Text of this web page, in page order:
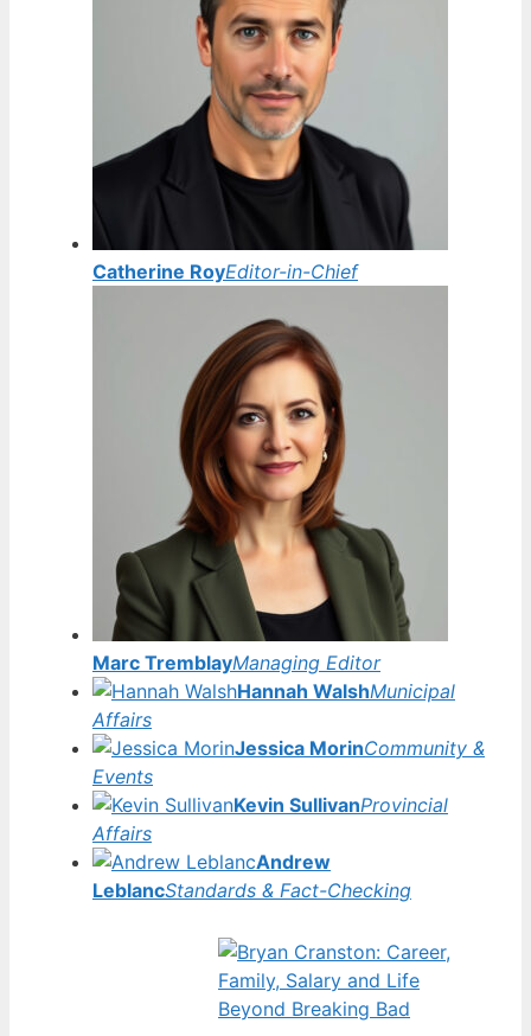
Catherine RoyEditor-in-Chief
Marc TremblayManaging Editor
Hannah WalshMunicipal
Affairs
Jessica MorinCommunity &
Events
Kevin SullivanProvincial
Affairs
Andrew
LeblancStandards & Fact-Checking